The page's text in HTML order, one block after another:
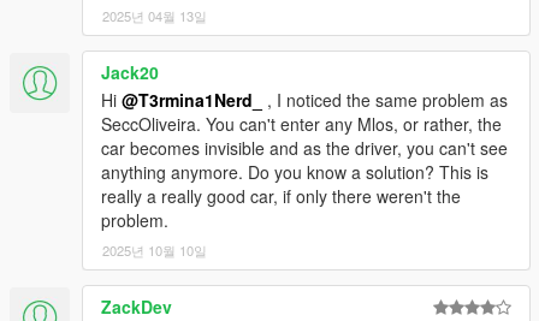
2025년 04월 13일
Jack20
Hi @T3rmina1Nerd_
, I noticed the same problem as
SeccOliveira. You can't enter any Mlos, or rather, the
car becomes invisible and as the driver, you can't see
anything anymore. Do you know a solution? This is
really a really good car, if only there weren't the
problem.
2025년 10월 10일
ZackDev